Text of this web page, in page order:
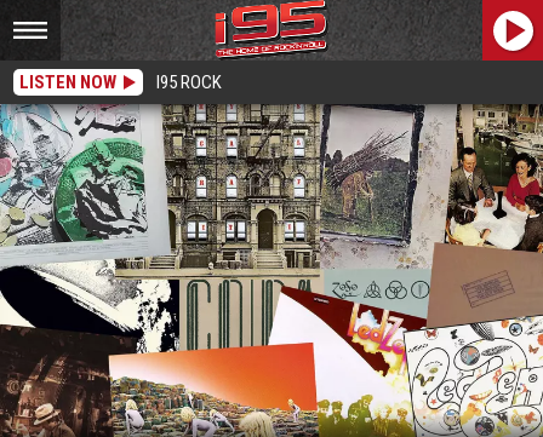
LISTEN NOW I95 ROCK